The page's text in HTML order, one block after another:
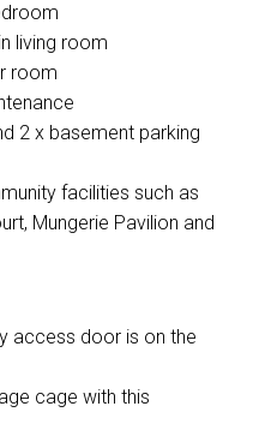
living room
room
2 x basement parking
facilities such as
Mungerie Pavilion and
access door is on the
cage with this